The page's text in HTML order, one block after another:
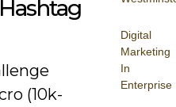
Digital
Marketing
In
Enterprise
(10k-